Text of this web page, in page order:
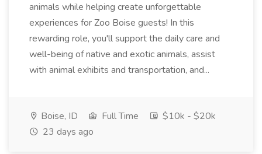
animals while helping create unforgettable
experiences for Zoo Boise guests! In this
rewarding role, you'll support the daily care and
well-being of native and exotic animals, assist
with animal exhibits and transportation, and...
Boise, ID Full Time
$10k - $20k
23 days ago